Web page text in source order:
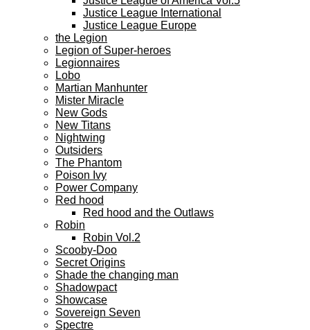
Justice League International
Justice League Europe
the Legion
Legion of Super-heroes
Legionnaires
Lobo
Martian Manhunter
Mister Miracle
New Gods
New Titans
Nightwing
Outsiders
The Phantom
Poison Ivy
Power Company
Red hood
Red hood and the Outlaws
Robin
Robin Vol.2
Scooby-Doo
Secret Origins
Shade the changing man
Shadowpact
Showcase
Sovereign Seven
Spectre